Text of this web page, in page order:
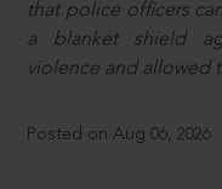
that police officers
a blanket shield
violence and allowed
Posted on Aug 06, 2026